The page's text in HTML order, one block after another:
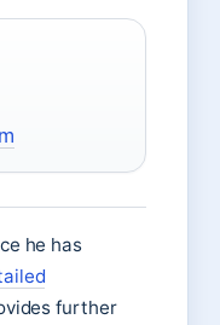
he has
further